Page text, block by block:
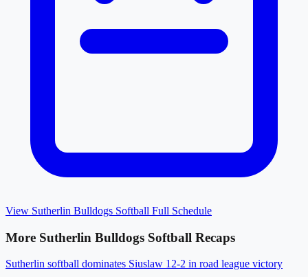
View Sutherlin Bulldogs Softball Full Schedule
More Sutherlin Bulldogs Softball Recaps
Sutherlin softball dominates Siuslaw 12-2 in road league victory